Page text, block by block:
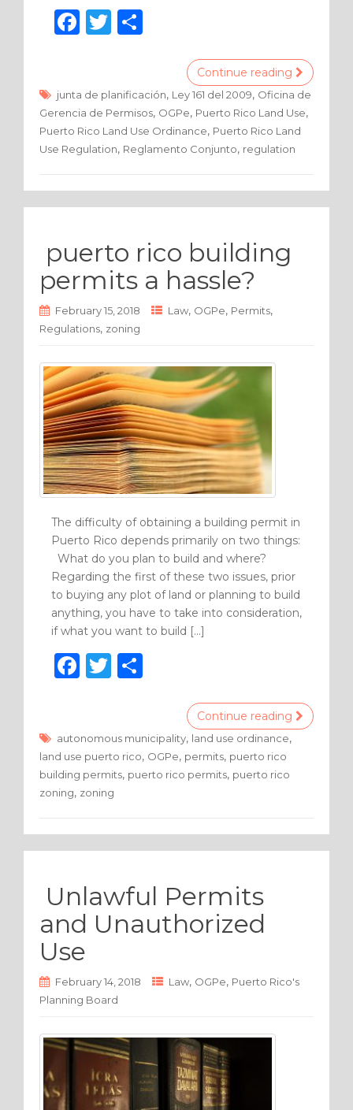
F
e
b
o
k
T
te
r
e
Continue reading
junta de planificación, Ley 161 del 2009, Oficina de
Gerencia de Permisos, OGPe, Puerto Rico Land Use,
Puerto Rico Land Use Ordinance, Puerto Rico Land
Use Regulation, Reglamento Conjunto, regulation
puerto rico building
permits a hassle?
February 15, 2018 Law, OGPe, Permits,
Regulations, zoning
The difficulty of obtaining a building permit in
Puerto Rico depends primarily on two things:
What do you plan to build and where?
Regarding the first of these two issues, prior
to buying any plot of land or planning to build
anything, you have to take into consideration,
if what you want to build […]
F
e
b
o
k
T
te
r
e
Continue reading
autonomous municipality, land use ordinance,
land use puerto rico, OGPe, permits, puerto rico
building permits, puerto rico permits, puerto rico
zoning, zoning
Unlawful Permits
and Unauthorized
Use
February 14, 2018 Law, OGPe, Puerto Rico's
Planning Board